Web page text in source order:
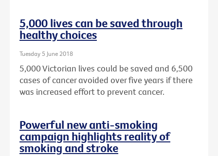
5,000 lives can be saved through
healthy choices
Tuesday 5 June 2018
5,000 Victorian lives could be saved and 6,500
cases of cancer avoided over five years if there
was increased effort to prevent cancer.
Powerful new anti-smoking
campaign highlights reality of
smoking and stroke